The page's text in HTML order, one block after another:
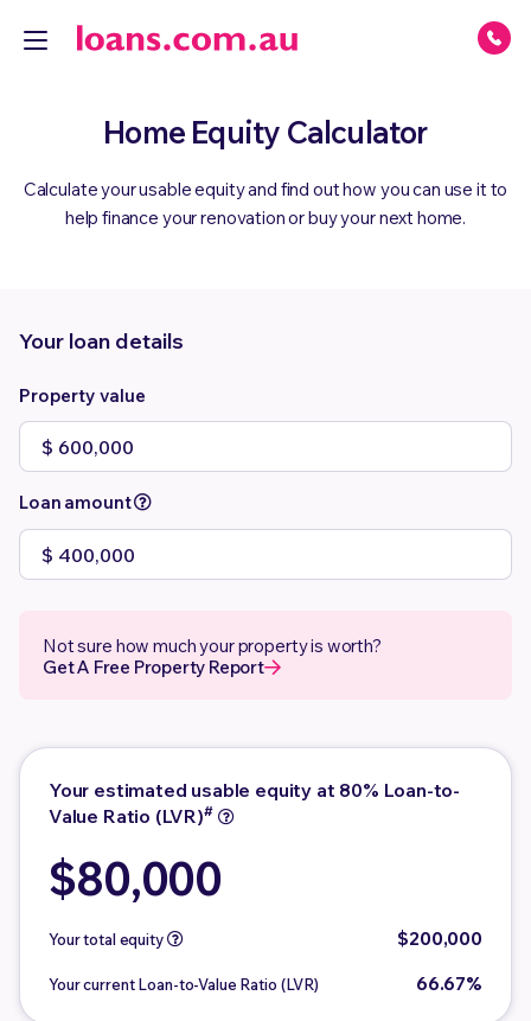
Home Equity Calculator
Calculate your usable equity and find out how you can use it to
help finance your renovation or buy your next home.
Your loan details
Property value
Loan amount
Not sure how much your property is worth?
Get A Free Property Report
Your estimated usable equity at 80% Loan-to-
Value Ratio (LVR)#
$80,000
Your total equity $200,000
Your current Loan-to-Value Ratio (LVR) 66.67%